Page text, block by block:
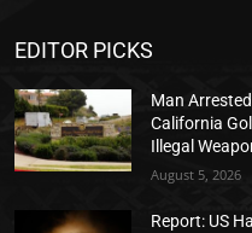
EDITOR PICKS
Man
California
Illegal
August 5, 2026
Report: US